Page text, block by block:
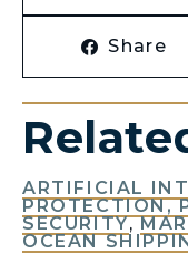
Share
ARTIFICIAL
PROTECTION,
SECURITY,
OCEAN